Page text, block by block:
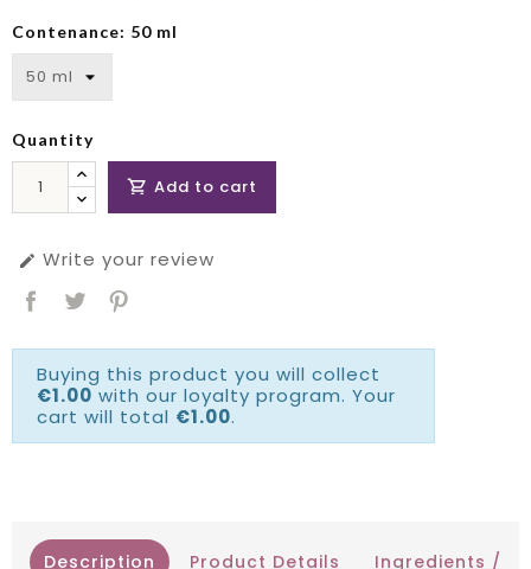
Contenance: 50 ml
Quantity
 Add to cart
 Write your review
Buying this product you will collect
€1.00 with our loyalty program. Your
cart will total €1.00.
Description Product Details Ingredients /